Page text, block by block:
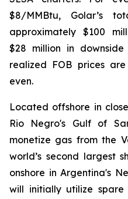
$8/MMBtu, Golar’s
approximately $100
$28 million in
realized FOB prices are
even.
Located offshore in
Rio Negro's Gulf of
monetize gas from the
world’s second largest
onshore in Argentina's
will initially utilize spare